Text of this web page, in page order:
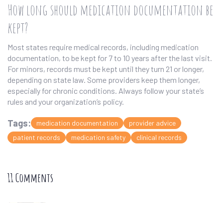
How long should medication documentation be
kept?
Most states require medical records, including medication
documentation, to be kept for 7 to 10 years after the last visit.
For minors, records must be kept until they turn 21 or longer,
depending on state law. Some providers keep them longer,
especially for chronic conditions. Always follow your state’s
rules and your organization’s policy.
Tags: medication documentation
provider advice
patient records
medication safety clinical records
11 Comments